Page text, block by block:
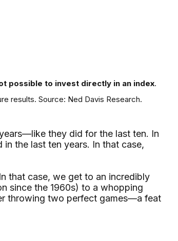
possible to invest directly in an index.
results. Source: Ned Davis Research.
they did for the last ten. In
the last ten years. In that case,
that case, we get to an incredibly
since the 1960s) to a whopping
throwing two perfect games—a feat